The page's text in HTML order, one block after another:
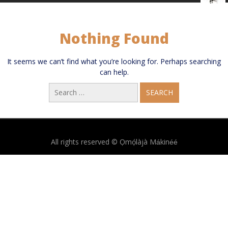
Nothing Found
It seems we can’t find what you’re looking for. Perhaps searching
can help.
Search
for:
All rights reserved © Ọmọ́làjà Mákinéé